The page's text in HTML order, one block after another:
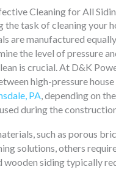
Cleaning for All
the task of cleaning your
are manufactured
the level of pressure
is crucial. At D&K
high-pressure house
PA, depending on
during the
such as porous
solutions, others
wooden siding typically